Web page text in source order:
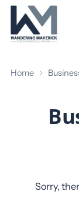
Home
Sorry,